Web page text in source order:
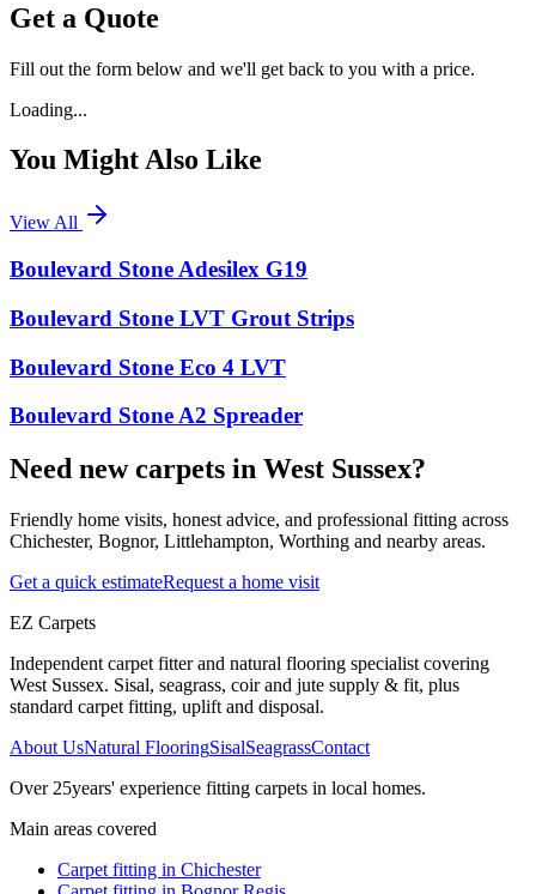
Get a Quote
Fill out the form below and we'll get back to you with a price.
Loading...
You Might Also Like
View All
Boulevard Stone Adesilex G19
Boulevard Stone LVT Grout Strips
Boulevard Stone Eco 4 LVT
Boulevard Stone A2 Spreader
Need new carpets in West Sussex?
Friendly home visits, honest advice, and professional fitting across
Chichester, Bognor, Littlehampton, Worthing and nearby areas.
Get a quick estimateRequest a home visit
EZ Carpets
Independent carpet fitter and natural flooring specialist covering
West Sussex. Sisal, seagrass, coir and jute supply & fit, plus
standard carpet fitting, uplift and disposal.
About UsNatural FlooringSisalSeagrassContact
Over 25years' experience fitting carpets in local homes.
Main areas covered
Carpet fitting in Chichester